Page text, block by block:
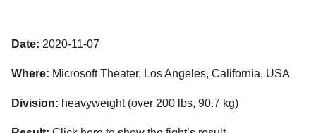
Date: 2020-11-07
Where: Microsoft Theater, Los Angeles, California, USA
Division: heavyweight (over 200 lbs, 90.7 kg)